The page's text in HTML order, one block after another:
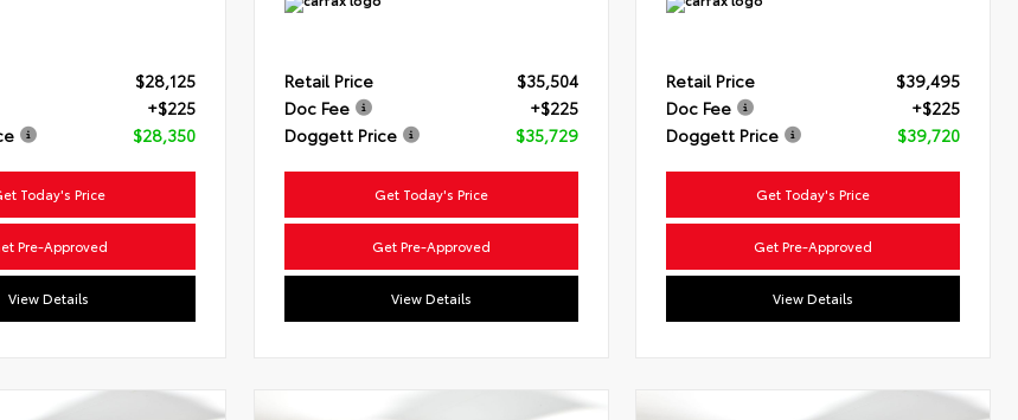
$28,125
+$225
$28,350
Today's Price
Pre-Approved
View Details
Retail Price
$35,504
Doc Fee
+$225
Doggett Price
$35,729
Get Today's Price
Get Pre-Approved
View Details
Retail Price
$39,495
Doc Fee
+$225
Doggett Price
$39,720
Get Today's Price
Get Pre-Approved
View Details